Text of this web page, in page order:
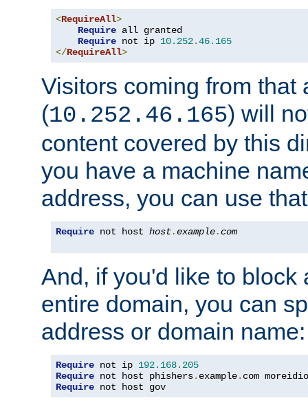
<RequireAll>
Require all granted
Require not ip 10.252.46.165
</RequireAll>
Visitors coming from that
(10.252.46.165) will
content covered by this
you have a machine
address, you can use
Require not host host.example.com
And, if you'd like to block
entire domain, you can
address or domain name:
Require not ip 192.168. 205
Require not host phishers. example. com
Require not host gov